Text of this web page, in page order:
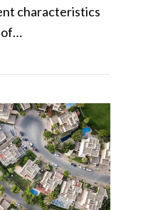
characteristics
of…